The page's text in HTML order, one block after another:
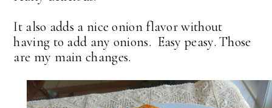
It also adds a nice onion flavor without
having to add any onions. Easy peasy. Those
are my main changes.